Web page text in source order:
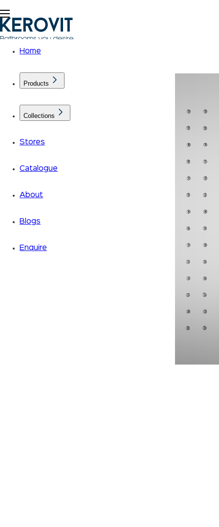
Home
Products
Collections
Stores
Catalogue
About
Blogs
Enquire